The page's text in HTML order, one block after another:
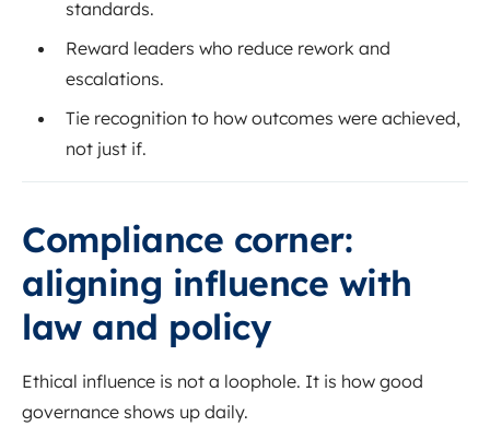
standards.
Reward leaders who reduce rework and
escalations.
Tie recognition to how outcomes were achieved,
not just if.
Compliance corner:
aligning influence with
law and policy
Ethical influence is not a loophole. It is how good
governance shows up daily.